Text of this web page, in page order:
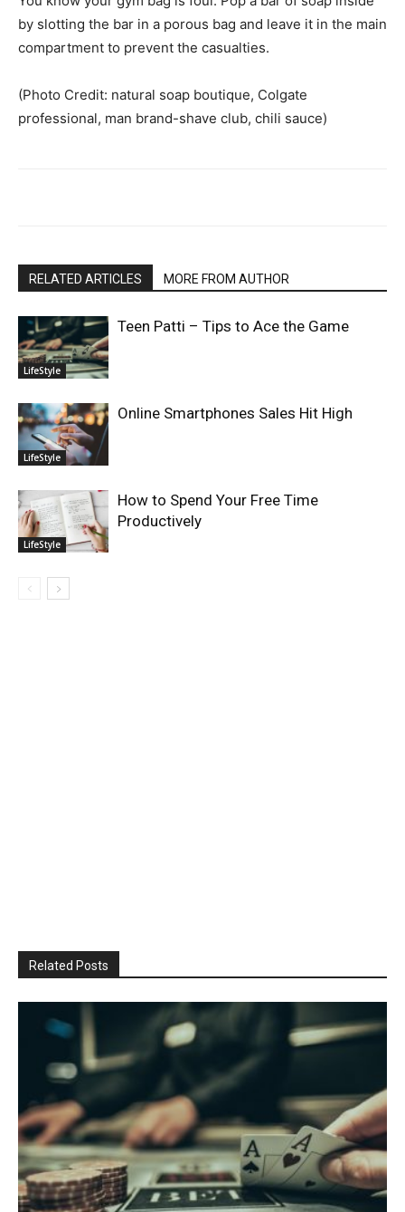
by slotting the bar in a porous bag and leave it in the main
compartment to prevent the casualties.
(Photo Credit: natural soap boutique, Colgate
professional, man brand-shave club, chili sauce)
RELATED ARTICLES MORE FROM AUTHOR
LifeStyle
Teen Patti – Tips to Ace the Game
LifeStyle
Online Smartphones Sales Hit High
LifeStyle
How to Spend Your Free Time
Productively
Related Posts